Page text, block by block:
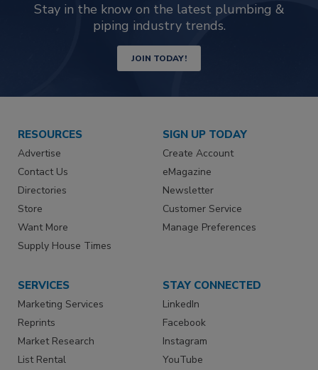
Stay in the know on the latest plumbing &
piping industry trends.
JOIN TODAY!
RESOURCES
Advertise
Contact Us
Directories
Store
Want More
Supply House Times
SIGN UP TODAY
Create Account
eMagazine
Newsletter
Customer Service
Manage Preferences
SERVICES
Marketing Services
Reprints
Market Research
List Rental
STAY CONNECTED
LinkedIn
Facebook
Instagram
YouTube